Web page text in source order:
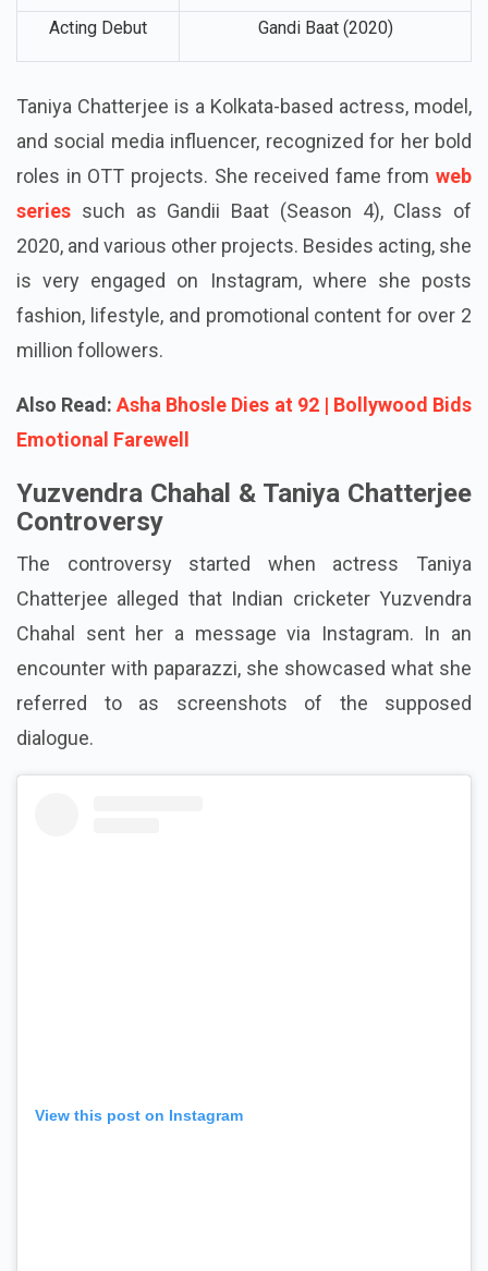
Martial Status Unmarried
Acting Debut Gandi Baat (2020)
Taniya Chatterjee is a Kolkata-based actress, model,
and social media influencer, recognized for her bold
roles in OTT projects. She received fame fromweb
seriessuch as Gandii Baat (Season 4), Class of
2020, and various other projects. Besides acting, she
is very engaged on Instagram, where she posts
fashion, lifestyle, and promotional content for over 2
Also Read:
Asha Bhosle Dies at 92 | Bollywood Bids
Yuzvendra Chahal & Taniya Chatterjee
Controversy
The controversy started when actress Taniya
Chatterjee alleged that Indian cricketer Yuzvendra
Chahal sent her a message via Instagram. In an
encounter with paparazzi, she showcased what she
referred to as screenshots of the supposed
dialogue.